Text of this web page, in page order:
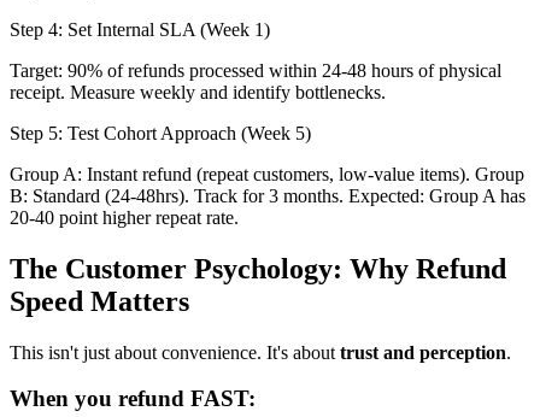
Step 4: Set Internal SLA (Week 1)
Target: 90% of refunds processed within 24-48 hours of physical
receipt. Measure weekly and identify bottlenecks.
Step 5: Test Cohort Approach (Week 5)
Group A: Instant refund (repeat customers, low-value items). Group
B: Standard (24-48hrs). Track for 3 months. Expected: Group A has
20-40 point higher repeat rate.
The Customer Psychology: Why Refund
Speed Matters
This isn't just about convenience. It's about trust and perception.
When you refund FAST: